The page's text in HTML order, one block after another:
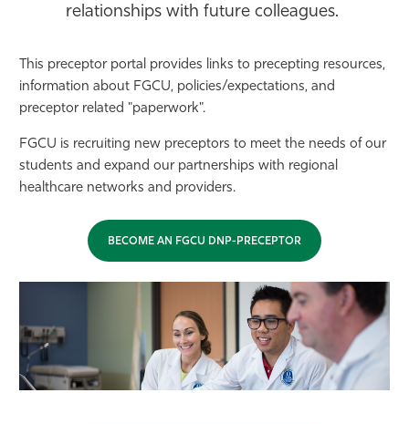
relationships with future colleagues.
This preceptor portal provides links to precepting resources,
information about FGCU, policies/expectations, and
preceptor related "paperwork".
FGCU is recruiting new preceptors to meet the needs of our
students and expand our partnerships with regional
healthcare networks and providers.
BECOME AN FGCU DNP-PRECEPTOR